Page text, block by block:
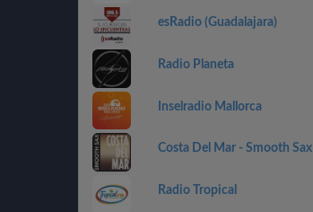
esRadio (Guadalajara)
Radio Planeta
Inselradio Mallorca
Costa Del Mar - Smooth Sax
Radio Tropical